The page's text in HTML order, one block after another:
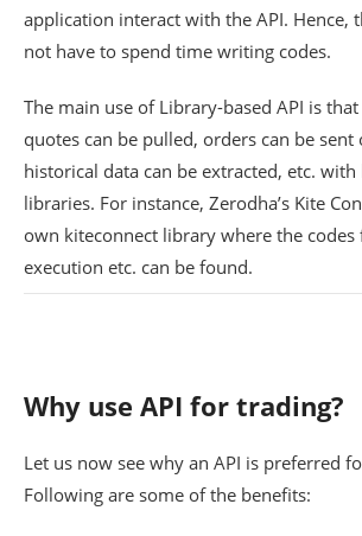
application interact with the API. Hence,
not have to spend time writing codes.
The main use of Library-based API is
quotes can be pulled, orders can be
historical data can be extracted, etc.
libraries. For instance, Zerodha’s Kite
own kiteconnect library where the
execution etc. can be found.
Why use API for trading?
Let us now see why an API is preferred
Following are some of the benefits: